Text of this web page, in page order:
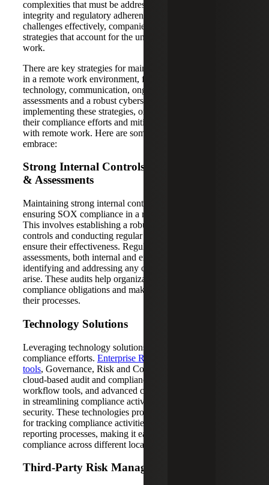
complexities that must be addressed to ensure financial
integrity and regulatory adherence. To navigate these
challenges effectively, companies need to adopt tailored
strategies that account for the unique aspects of remote
work.
There are key strategies for maintaining SOX compliance
in a remote work environment, focusing on areas such as
technology, communication, ongoing training, risk
assessments and a robust cybersecurity program. By
implementing these strategies, organizations can strengthen
their compliance efforts and mitigate the risks associated
with remote work. Here are some key strategies to
embrace:
Strong Internal Controls and Regular Audits
& Assessments
Maintaining strong internal controls is essential for
ensuring SOX compliance in a remote work environment.
This involves establishing a robust system of internal
controls and conducting regular reviews and updates to
ensure their effectiveness. Regular
assessments, both internal and external, are crucial for
identifying and addressing any compliance gaps that may
arise. These audits help organizations stay on top of their
compliance obligations and make necessary adjustments to
their processes.
Technology Solutions
Leveraging technology solutions can significantly enhance
compliance efforts. Enterprise Resource Planning (ERP)
tools, Governance, Risk and Compliance (GRC) software,
cloud-based audit and compliance solutions, automated
workflow tools, and advanced cybersecurity tools are vital
in streamlining compliance activities and ensuring data
security. These technologies provide centralized platforms
for tracking compliance activities, control testing and
reporting processes, making it easier to manage
compliance across different locations.
Third-Party Risk Management